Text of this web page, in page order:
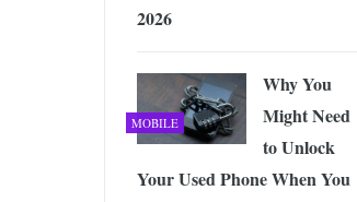
2026
MOBILE
Why You
Might Need
to Unlock
Your Used Phone When You